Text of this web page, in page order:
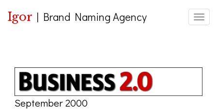
Igor | Brand Naming Agency
September 2000